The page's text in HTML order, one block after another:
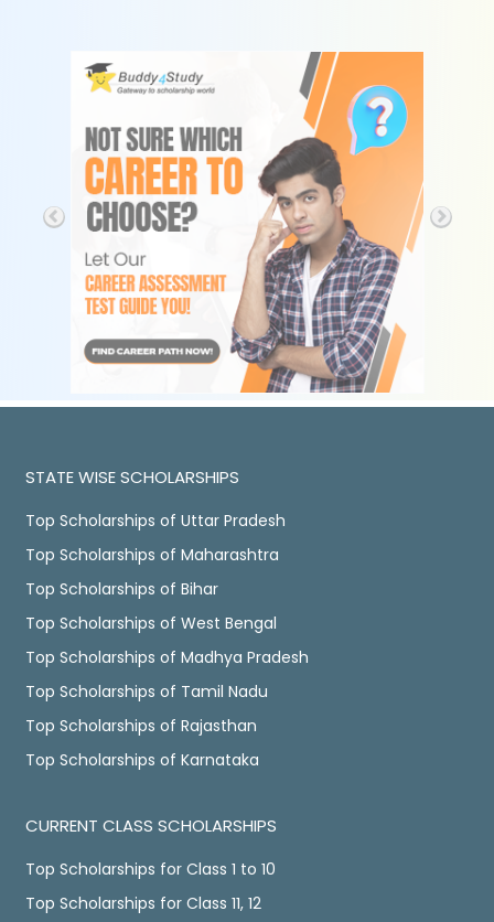
STATE WISE SCHOLARSHIPS
Top Scholarships of Uttar Pradesh
Top Scholarships of Maharashtra
Top Scholarships of Bihar
Top Scholarships of West Bengal
Top Scholarships of Madhya Pradesh
Top Scholarships of Tamil Nadu
Top Scholarships of Rajasthan
Top Scholarships of Karnataka
CURRENT CLASS SCHOLARSHIPS
Top Scholarships for Class 1 to 10
Top Scholarships for Class 11, 12